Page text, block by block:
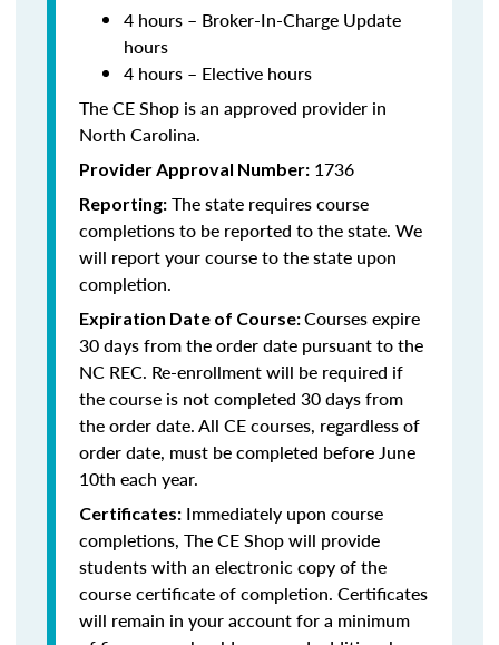
4 hours – Broker-In-Charge Update
hours
4 hours – Elective hours
The CE Shop is an approved provider in
North Carolina.
Provider Approval Number: 1736
Reporting: The state requires course
completions to be reported to the state. We
will report your course to the state upon
completion.
Expiration Date of Course:Courses expire
30 days from the order date pursuant to the
NC REC. Re-enrollment will be required if
the course is not completed 30 days from
the order date. All CE courses, regardless of
order date, must be completed before June
10th each year.
Certificates: Immediately upon course
completions, The CE Shop will provide
students with an electronic copy of the
course certificate of completion. Certificates
will remain in your account for a minimum